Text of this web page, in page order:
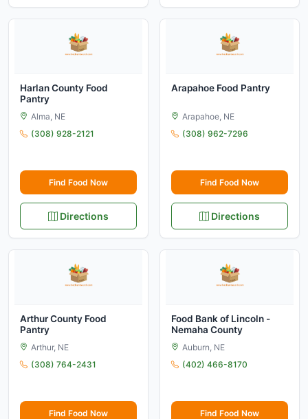
Harlan County Food
Pantry
Alma, NE
(308) 928-2121
Find Food Now
Directions
Arapahoe Food Pantry
Arapahoe, NE
(308) 962-7296
Find Food Now
Directions
Arthur County Food
Pantry
Arthur, NE
(308) 764-2431
Find Food Now
Food Bank of Lincoln -
Nemaha County
Auburn, NE
(402) 466-8170
Find Food Now